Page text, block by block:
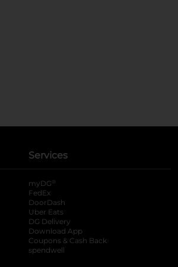
Services
myDG ®
FedEx
DoorDash
Uber Eats
DG Delivery
Download App
Coupons & Cash Back
spendwell